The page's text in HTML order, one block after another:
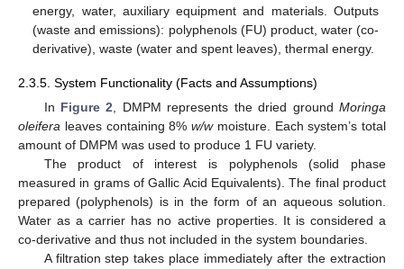
energy, water, auxiliary equipment and materials. Outputs
(waste and emissions): polyphenols (FU) product, water (co-
derivative), waste (water and spent leaves), thermal energy.
2.3.5. System Functionality (Facts and Assumptions)
In Figure 2 , DMPM represents the dried groundMoringa
oleifera leaves containing 8% w/wmoisture. Each system’s total
amount of DMPM was used to produce 1 FU variety.
The product of interest is polyphenols (solid phase
measured in grams of Gallic Acid Equivalents). The final product
prepared (polyphenols) is in the form of an aqueous solution.
Water as a carrier has no active properties. It is considered a
co-derivative and thus not included in the system boundaries.
A filtration step takes place immediately after the extraction